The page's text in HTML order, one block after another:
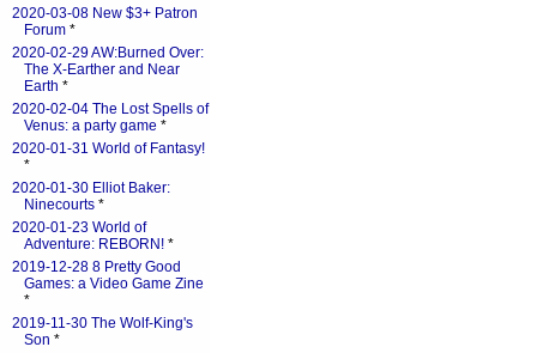
2020-03-08 New $3+ Patron
Forum *
2020-02-29 AW:Burned Over:
The X-Earther and Near
Earth *
2020-02-04 The Lost Spells of
Venus: a party game *
2020-01-31 World of Fantasy!
*
2020-01-30 Elliot Baker:
Ninecourts *
2020-01-23 World of
Adventure: REBORN! *
2019-12-28 8 Pretty Good
Games: a Video Game Zine
*
2019-11-30 The Wolf-King's
Son *